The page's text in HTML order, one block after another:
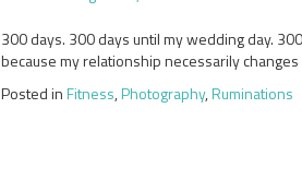
300 days. 300 days until my wedding day.
because my relationship necessarily
Posted inFitness,Photography,Ruminations